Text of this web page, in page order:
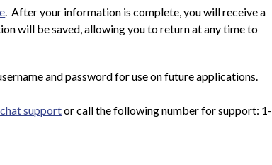
.  After your information is complete, you will receive a
will be saved, allowing you to return at any time to
and password for use on future applications.
support or call the following number for support: 1-